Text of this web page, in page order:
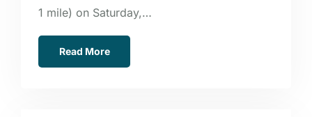
1 mile) on Saturday,…
Read More